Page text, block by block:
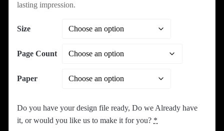
lasting impression.
Size
Page Count
Paper
Do you have your design file ready, Do we Already have
it, or would you like us to make it for you? *